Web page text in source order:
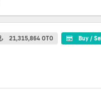
21,315,864 OTO Buy /